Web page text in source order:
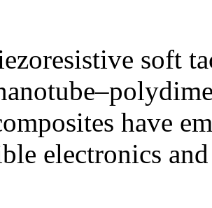
soft
have
electronics